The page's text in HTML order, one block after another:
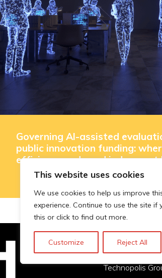
This website uses cookies
We use cookies to help us improve
experience. Continue to use the site if
this or click to find out more.
Customize Reject All
Governing AI-assisted
public innovation funding:
efficiency ends and judgement
Technopolis